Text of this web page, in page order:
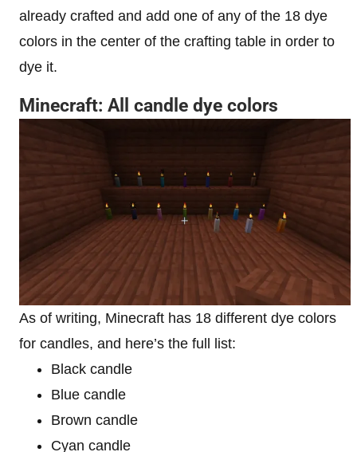
already crafted and add one of any of the 18 dye
colors in the center of the crafting table in order to
dye it.
Minecraft: All candle dye colors
As of writing, Minecraft has 18 different dye colors
for candles, and here’s the full list:
Black candle
Blue candle
Brown candle
Cyan candle